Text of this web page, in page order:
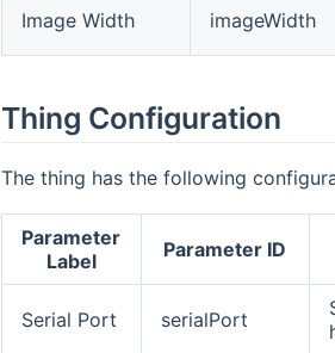
Image Width imageWidth
Thing Configuration
The thing has the following
Parameter
Label
Parameter ID
Serial Port serialPort